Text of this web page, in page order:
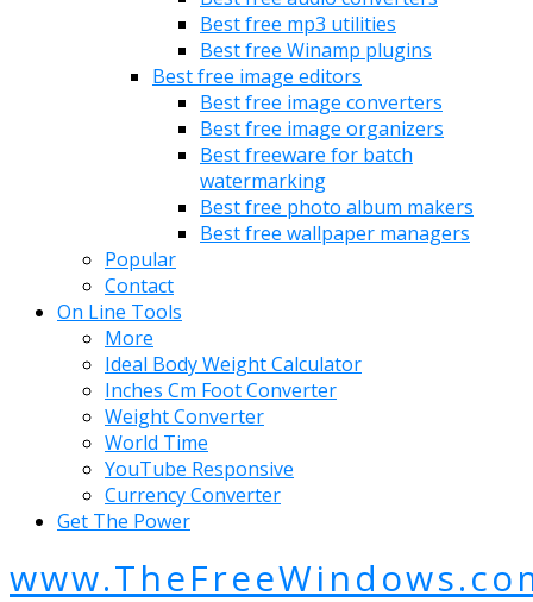
Best free mp3 utilities
Best free Winamp plugins
Best free image editors
Best free image converters
Best free image organizers
Best freeware for batch
watermarking
Best free photo album makers
Best free wallpaper managers
Popular
Contact
On Line Tools
More
Ideal Body Weight Calculator
Inches Cm Foot Converter
Weight Converter
World Time
YouTube Responsive
Currency Converter
Get The Power